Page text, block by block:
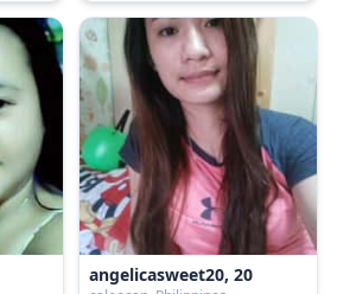
angelicasweet20, 20